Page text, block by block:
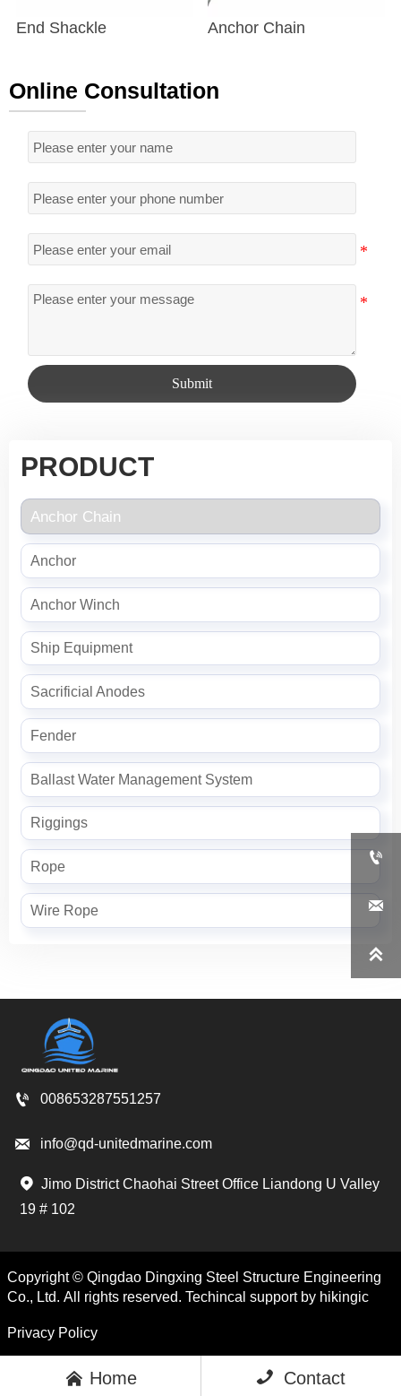
End Shackle Anchor Chain
Online Consultation
Submit
PRODUCT
Anchor Chain
Anchor
Anchor Winch
Ship Equipment
Sacrificial Anodes
Fender
Ballast Water Management System
Riggings
Rope
Wire Rope
 008653287551257
 info@qd-unitedmarine.com
 Jimo District Chaohai Street Office Liandong U Valley
19 # 102
Copyright © Qingdao Dingxing Steel Structure Engineering
Co., Ltd. All rights reserved. Techincal support by hikingic
Privacy Policy
 Home  Contact


